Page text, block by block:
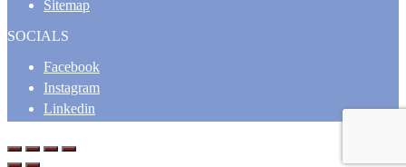
Sitemap
SOCIALS
Facebook
Instagram
Linkedin